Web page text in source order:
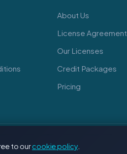
to ourcookie policy
About Us
License Agreement
Our Licenses
Credit Packages
Pricing